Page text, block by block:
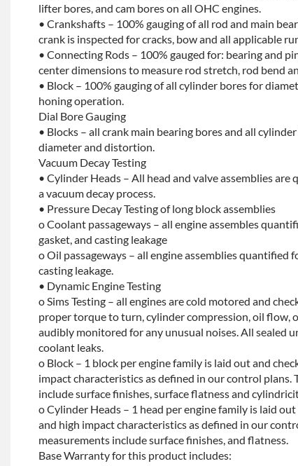
lifter bores, and cam bores on all OHC engines.
• Crankshafts – 100% gauging of all rod and main
crank is inspected for cracks, bow and all applicable
• Connecting Rods – 100% gauged for: bearing and
center dimensions to measure rod stretch, rod bend
• Block – 100% gauging of all cylinder bores for
honing operation.
Dial Bore Gauging
• Blocks – all crank main bearing bores and all
diameter and distortion.
Vacuum Decay Testing
• Cylinder Heads – All head and valve assemblies are
a vacuum decay process.
• Pressure Decay Testing of long block assemblies
o Coolant passageways – all engine assembles
gasket, and casting leakage
o Oil passageways – all engine assemblies quantified
casting leakage.
• Dynamic Engine Testing
o Sims Testing – all engines are cold motored and
proper torque to turn, cylinder compression, oil flow,
audibly monitored for any unusual noises. All sealed
coolant leaks.
o Block – 1 block per engine family is laid out and
impact characteristics as defined in our control plans.
include surface finishes, surface flatness and
o Cylinder Heads – 1 head per engine family is laid
and high impact characteristics as defined in our
measurements include surface finishes, and flatness.
Base Warranty for this product includes: